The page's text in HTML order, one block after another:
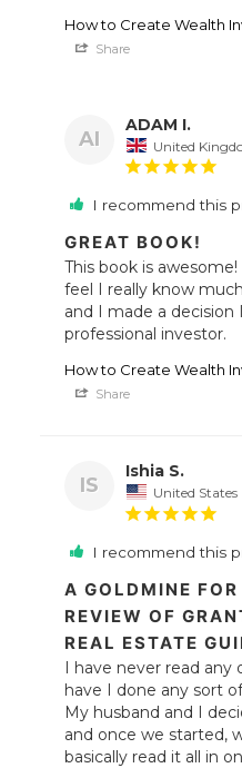
How to Create Wealth
Share
AI
ADAM I.
United
I recommend this
GREAT BOOK!
This book is
feel I really know
and I made a
How to Create Wealth
Share
IS
Ishia S.
United States
I recommend this
A GOLDMINE
REVIEW OF
REAL ESTATE
I have never read any
have I done any sort
My husband and I
and once we started,
basically read it all in